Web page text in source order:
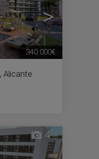
>
, Alicante
340.000€
4